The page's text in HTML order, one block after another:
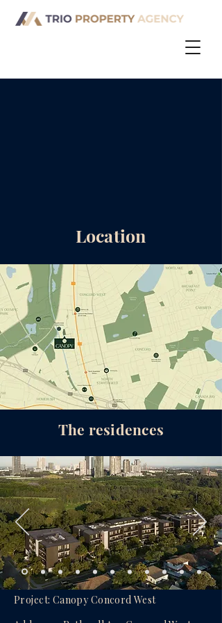
Location
The residences
Project: Canopy Concord West